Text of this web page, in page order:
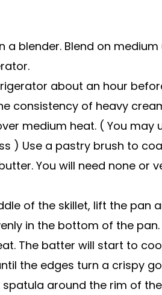
a blender. Blend on
about an hour
consistency of heavy
medium heat. ( You may
) Use a pastry brush to
You will need none or
of the skillet, lift the pan
in the bottom of the
The batter will start to
the edges turn a crispy
spatula around the rim of